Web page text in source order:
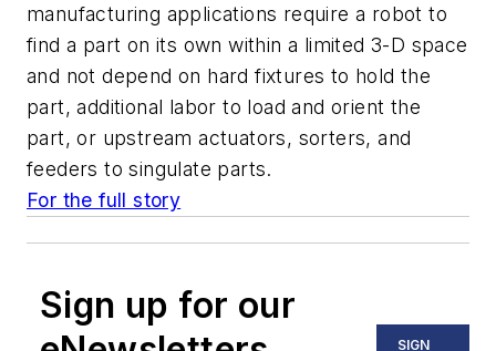
manufacturing applications require a robot to
find a part on its own within a limited 3-D space
and not depend on hard fixtures to hold the
part, additional labor to load and orient the
part, or upstream actuators, sorters, and
feeders to singulate parts.
For the full story
Sign up for our
SIGN